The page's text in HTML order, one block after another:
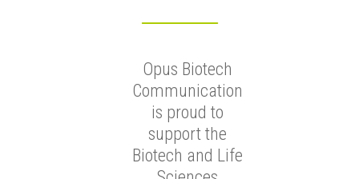
Opus Biotech
Communication
is proud to
support the
Biotech and Life